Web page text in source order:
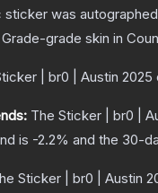
was
-grade skin in
| br0 | Austin 2025
The Sticker | br0 |
is -2.2% and the 30-
Sticker | br0 | Austin